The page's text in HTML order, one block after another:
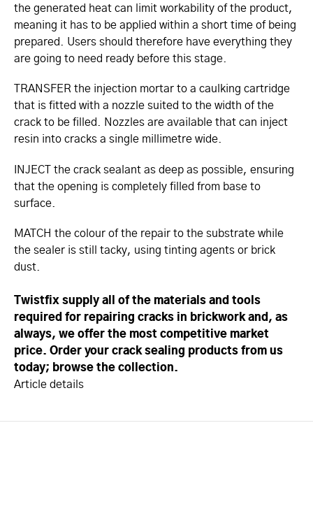
the generated heat can limit workability of the product,
meaning it has to be applied within a short time of being
prepared. Users should therefore have everything they
are going to need ready before this stage.
TRANSFER the injection mortar to a caulking cartridge
that is fitted with a nozzle suited to the width of the
crack to be filled. Nozzles are available that can inject
resin into cracks a single millimetre wide.
INJECT the crack sealant as deep as possible, ensuring
that the opening is completely filled from base to
surface.
MATCH the colour of the repair to the substrate while
the sealer is still tacky, using tinting agents or brick
dust.
Twistfix supply all of the materials and tools
required for repairing cracks in brickwork and, as
always, we offer the most competitive market
price. Order your crack sealing products from us
today; browse the collection.
Article details